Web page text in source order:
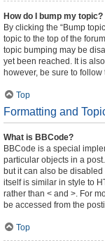
How do I bump my topic?
By clicking the “Bump
topic to the top of the
topic bumping may be
yet been reached. It is
however, be sure to
Top
Formatting and
What is BBCode?
BBCode is a special
particular objects in a
but it can also be
itself is similar in style to
rather than < and >. For
be accessed from the
Top